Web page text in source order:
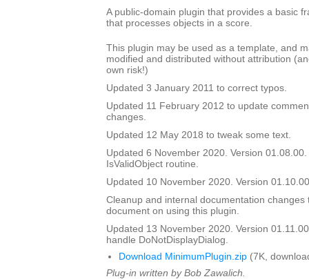
A public-domain plugin that provides a basic
that processes objects in a score.
This plugin may be used as a template, and
modified and distributed without attribution
own risk!)
Updated 3 January 2011 to correct typos.
Updated 11 February 2012 to update
changes.
Updated 12 May 2018 to tweak some text.
Updated 6 November 2020. Version
IsValidObject routine.
Updated 10 November 2020. Version
Cleanup and internal documentation changes
document on using this plugin.
Updated 13 November 2020. Version
handle DoNotDisplayDialog.
Download MinimumPlugin.zip (7K,
Plug-in written by Bob Zawalich.